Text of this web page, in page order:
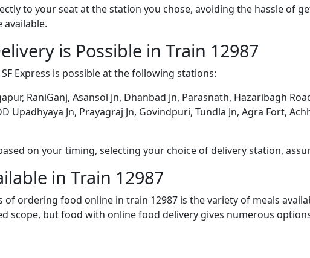
to your seat at the station you chose, avoiding the hassle of
is Possible in Train 12987
Express is possible at the following stations:
RaniGanj, Asansol Jn, Dhanbad Jn, Parasnath, Hazaribagh
Upadhyaya Jn, Prayagraj Jn, Govindpuri, Tundla Jn, Agra Fort,
on your timing, selecting your choice of delivery station,
in Train 12987
of ordering food online in train 12987 is the variety of meals
scope, but food with online food delivery gives numerous